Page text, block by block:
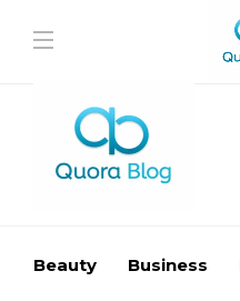
Beauty Business